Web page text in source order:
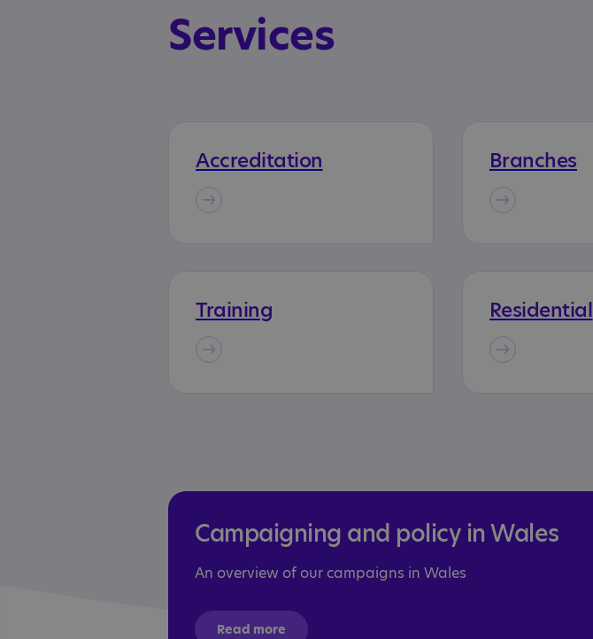
Services
Accreditation Branches
Training Residential
Campaigning and policy in Wales
An overview of our campaigns in Wales
Read more